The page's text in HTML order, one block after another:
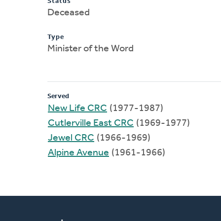
Deceased
Type
Minister of the Word
Served
New Life CRC (1977-1987)
Cutlerville East CRC (1969-1977)
Jewel CRC (1966-1969)
Alpine Avenue (1961-1966)